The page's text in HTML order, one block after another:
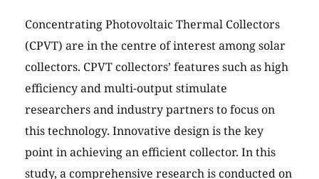
Concentrating Photovoltaic Thermal Collectors
(CPVT) are in the centre of interest among solar
collectors. CPVT collectors’ features such as high
efficiency and multi-output stimulate
researchers and industry partners to focus on
this technology. Innovative design is the key
point in achieving an efficient collector. In this
study, a comprehensive research is conducted on